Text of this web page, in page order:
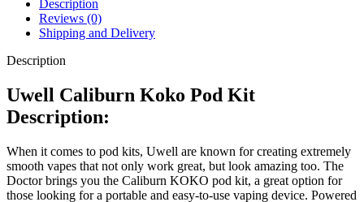
Description
Reviews (0)
Shipping and Delivery
Description
Uwell Caliburn Koko Pod Kit
Description:
When it comes to pod kits, Uwell are known for creating extremely
smooth vapes that not only work great, but look amazing too. The
Doctor brings you the Caliburn KOKO pod kit, a great option for
those looking for a portable and easy-to-use vaping device. Powered